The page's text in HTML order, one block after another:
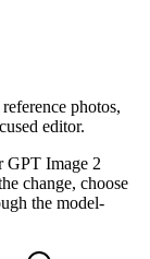
photos,
editor.
GPT Image 2
change, choose
the model-